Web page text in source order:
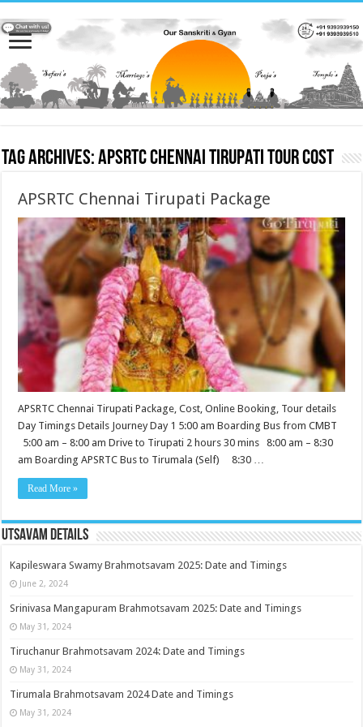
Tag Archives:APSRTC Chennai Tirupati Tour cost
APSRTC Chennai Tirupati Package
APSRTC Chennai Tirupati Package, Cost, Online Booking, Tour details
Day Timings Details Journey Day 1 5:00 am Boarding Bus from CMBT
5:00 am – 8:00 am Drive to Tirupati 2 hours 30 mins 8:00 am – 8:30
am Boarding APSRTC Bus to Tirumala (Self) 8:30 …
Read More »
Utsavam Details
Kapileswara Swamy Brahmotsavam 2025: Date and Timings
June 2, 2024
Srinivasa Mangapuram Brahmotsavam 2025: Date and Timings
May 31, 2024
Tiruchanur Brahmotsavam 2024: Date and Timings
May 31, 2024
Tirumala Brahmotsavam 2024 Date and Timings
May 31, 2024